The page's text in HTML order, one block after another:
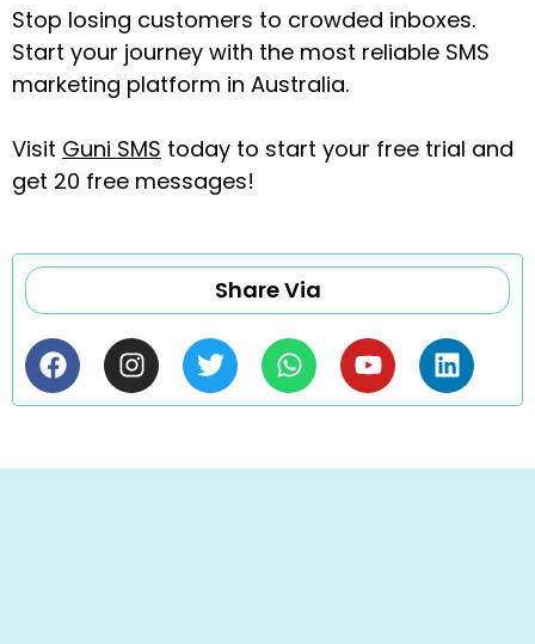
Stop losing customers to crowded inboxes.
Start your journey with the most reliable SMS
marketing platform in Australia.
Visit Guni SMS today to start your free trial and
get 20 free messages!
Share Via